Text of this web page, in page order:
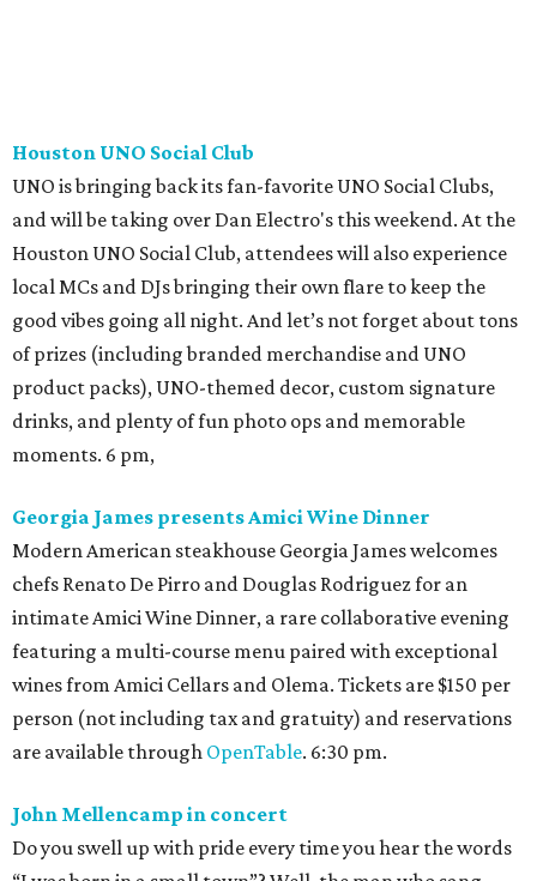
Houston UNO Social Club
UNO is bringing back its fan-favorite UNO Social Clubs,
and will be taking over Dan Electro's this weekend. At the
Houston UNO Social Club, attendees will also experience
local MCs and DJs bringing their own flare to keep the
good vibes going all night. And let’s not forget about tons
of prizes (including branded merchandise and UNO
product packs), UNO-themed decor, custom signature
drinks, and plenty of fun photo ops and memorable
moments. 6 pm,
Georgia James presents Amici Wine Dinner
Modern American steakhouse Georgia James welcomes
chefs Renato De Pirro and Douglas Rodriguez for an
intimate Amici Wine Dinner, a rare collaborative evening
featuring a multi-course menu paired with exceptional
wines from Amici Cellars and Olema. Tickets are $150 per
person (not including tax and gratuity) and reservations
are available through OpenTable. 6:30 pm.
John Mellencamp in concert
Do you swell up with pride every time you hear the words